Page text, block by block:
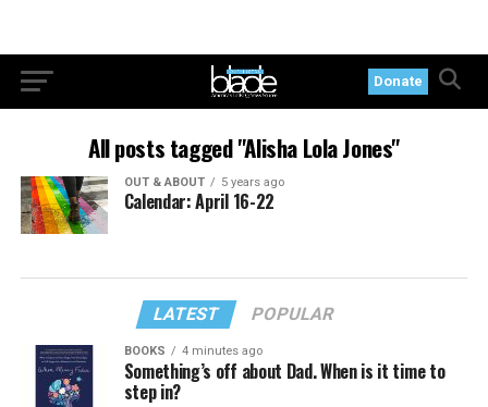
Donate
All posts tagged "Alisha Lola Jones"
OUT & ABOUT 5 years ago
Calendar: April 16-22
LATEST POPULAR
BOOKS 4 minutes ago
Something’s off about Dad. When is it time to
step in?